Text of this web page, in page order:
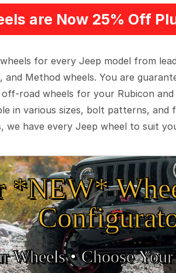
are Now 25% Off
for every Jeep model from
and Method wheels. You are
road wheels for your Rubicon
in various sizes, bolt patterns,
we have every Jeep wheel to suit
*NEW*
Wheels •• Choose